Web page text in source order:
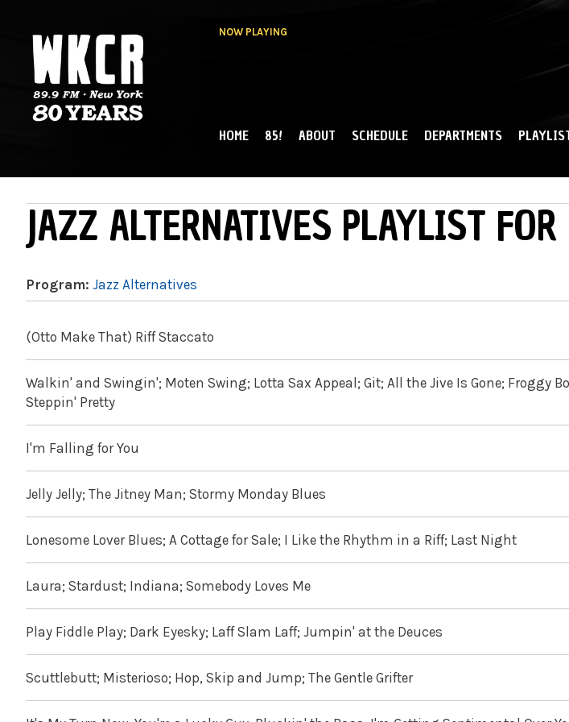
NOW PLAYING
NY
MAIN MENU
HOME 85! ABOUT SCHEDULE DEPARTMENTS
JAZZ ALTERNATIVES PLAYLIST
Program: Jazz Alternatives
(Otto Make That) Riff Staccato
Walkin' and Swingin'; Moten Swing; Lotta Sax Appeal; Git; All the Jive Is Gone; Froggy
Steppin' Pretty
I'm Falling for You
Jelly Jelly; The Jitney Man; Stormy Monday Blues
Lonesome Lover Blues; A Cottage for Sale; I Like the Rhythm in a Riff; Last Night
Laura; Stardust; Indiana; Somebody Loves Me
Play Fiddle Play; Dark Eyesky; Laff Slam Laff; Jumpin' at the Deuces
Scuttlebutt; Misterioso; Hop, Skip and Jump; The Gentle Grifter